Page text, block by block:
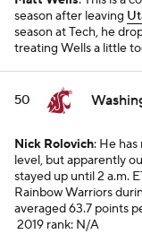
season after leaving
season at Tech, he
treating Wells a little
50
Nick Rolovich: He
level, but apparently
stayed up until 2 a.m.
Rainbow Warriors
averaged 63.7 points
2019 rank: N/A